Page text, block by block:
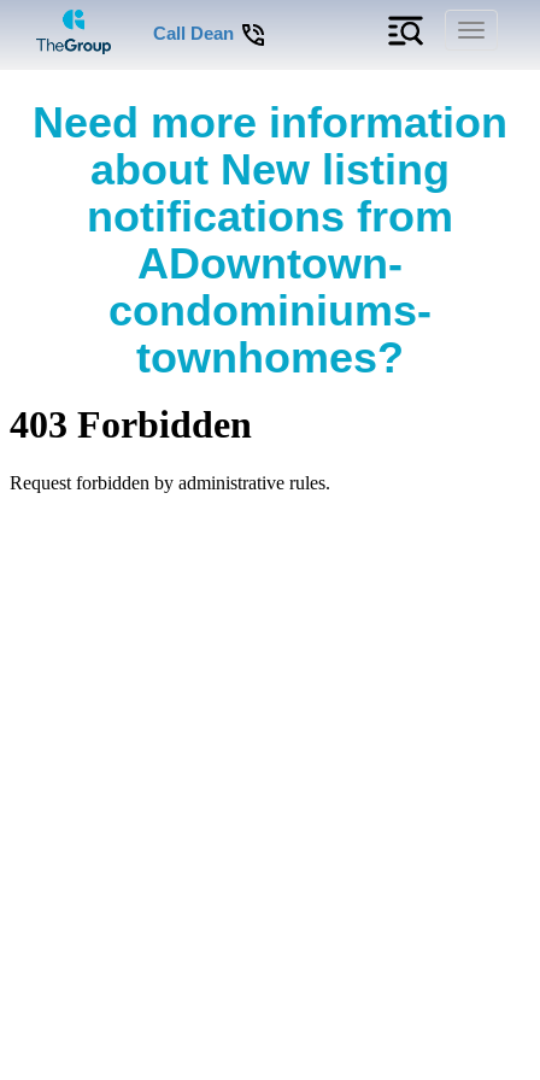
Toggle
Call Dean
Need more information
about New listing
notifications from
ADowntown-
condominiums-
townhomes?